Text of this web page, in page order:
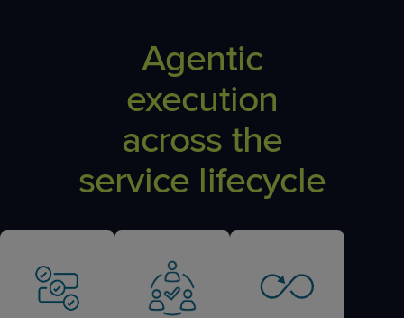
Agentic
execution
across the
service lifecycle